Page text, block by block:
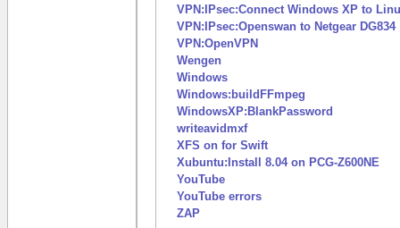
VPN:IPsec:Connect Windows XP to
VPN:IPsec:Openswan to Netgear DG834
VPN:OpenVPN
Wengen
Windows
Windows:buildFFmpeg
WindowsXP:BlankPassword
writeavidmxf
XFS on for Swift
Xubuntu:Install 8.04 on PCG-Z600NE
YouTube
YouTube errors
ZAP